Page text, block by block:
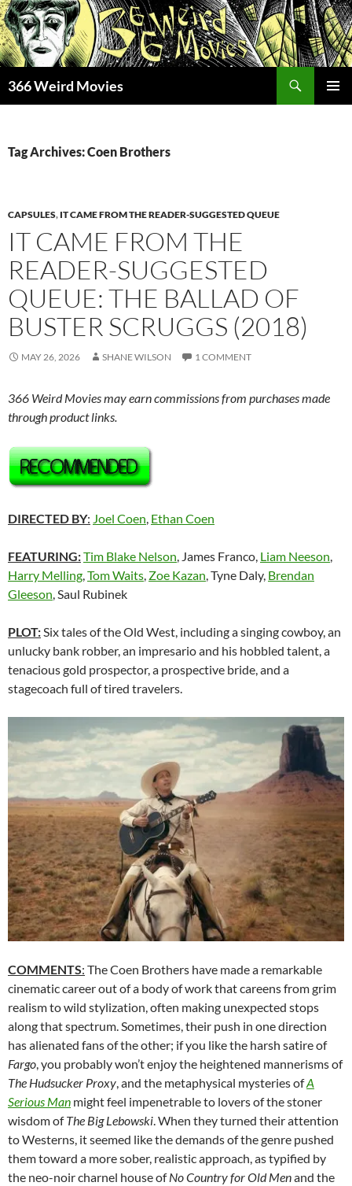
Skip
to
content
366 Weird Movies
Tag Archives: Coen Brothers
CAPSULES, IT CAME FROM THE READER-SUGGESTED QUEUE
IT CAME FROM THE
READER-SUGGESTED
QUEUE: THE BALLAD OF
BUSTER SCRUGGS (2018)
MAY 26, 2026 SHANE WILSON 1 COMMENT
366 Weird Movies may earn commissions from purchases made
through product links.
DIRECTED BY: Joel Coen, Ethan Coen
FEATURING:Tim Blake Nelson, James Franco, Liam Neeson,
Harry Melling,Tom Waits, Zoe Kazan, Tyne Daly, Brendan
Gleeson, Saul Rubinek
PLOT:Six tales of the Old West, including a singing cowboy, an
unlucky bank robber, an impresario and his hobbled talent, a
tenacious gold prospector, a prospective bride, and a
stagecoach full of tired travelers.
COMMENTS: The Coen Brothers have made a remarkable
cinematic career out of a body of work that careens from grim
realism to wild stylization, often making unexpected stops
along that spectrum. Sometimes, their push in one direction
has alienated fans of the other; if you like the harsh satire of
Fargo, you probably won’t enjoy the heightened mannerisms of
The Hudsucker Proxy, and the metaphysical mysteries ofA
Serious Man might feel impenetrable to lovers of the stoner
wisdom ofThe Big Lebowski. When they turned their attention
to Westerns, it seemed like the demands of the genre pushed
them toward a more sober, realistic approach, as typified by
the neo-noir charnel house ofNo Country for Old Menand the